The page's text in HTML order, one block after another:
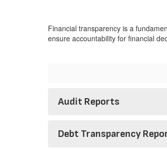
Financial transparency is a
ensure accountability for financial
Audit Reports
Debt Transparency